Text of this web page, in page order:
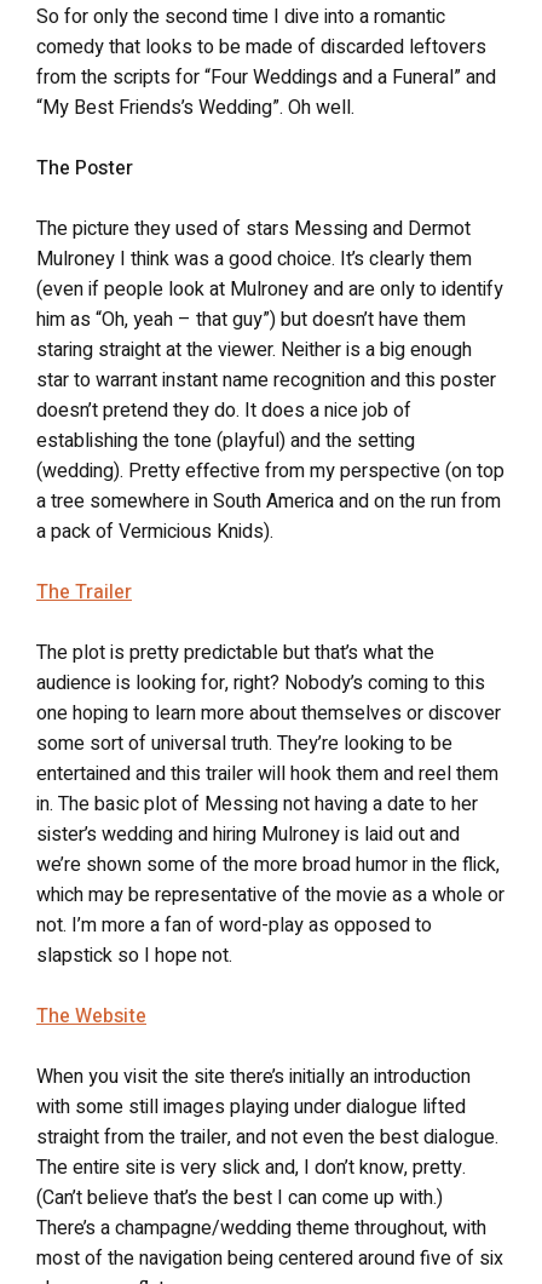
So for only the second time I dive into a romantic
comedy that looks to be made of discarded leftovers
from the scripts for “Four Weddings and a Funeral” and
“My Best Friends’s Wedding”. Oh well.
The Poster
The picture they used of stars Messing and Dermot
Mulroney I think was a good choice. It’s clearly them
(even if people look at Mulroney and are only to identify
him as “Oh, yeah – that guy”) but doesn’t have them
staring straight at the viewer. Neither is a big enough
star to warrant instant name recognition and this poster
doesn’t pretend they do. It does a nice job of
establishing the tone (playful) and the setting
(wedding). Pretty effective from my perspective (on top
a tree somewhere in South America and on the run from
a pack of Vermicious Knids).
The Trailer
The plot is pretty predictable but that’s what the
audience is looking for, right? Nobody’s coming to this
one hoping to learn more about themselves or discover
some sort of universal truth. They’re looking to be
entertained and this trailer will hook them and reel them
in. The basic plot of Messing not having a date to her
sister’s wedding and hiring Mulroney is laid out and
we’re shown some of the more broad humor in the flick,
which may be representative of the movie as a whole or
not. I’m more a fan of word-play as opposed to
slapstick so I hope not.
The Website
When you visit the site there’s initially an introduction
with some still images playing under dialogue lifted
straight from the trailer, and not even the best dialogue.
The entire site is very slick and, I don’t know, pretty.
(Can’t believe that’s the best I can come up with.)
There’s a champagne/wedding theme throughout, with
most of the navigation being centered around five of six